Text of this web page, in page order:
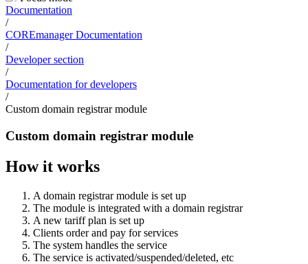
Documentation
/
COREmanager Documentation
/
Developer section
/
Documentation for developers
/
Custom domain registrar module
Custom domain registrar module
How it works
A domain registrar module is set up
The module is integrated with a domain registrar
A new tariff plan is set up
Clients order and pay for services
The system handles the service
The service is activated/suspended/deleted, etc